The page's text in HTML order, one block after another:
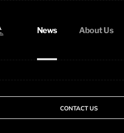
News About Us
CONTACT US